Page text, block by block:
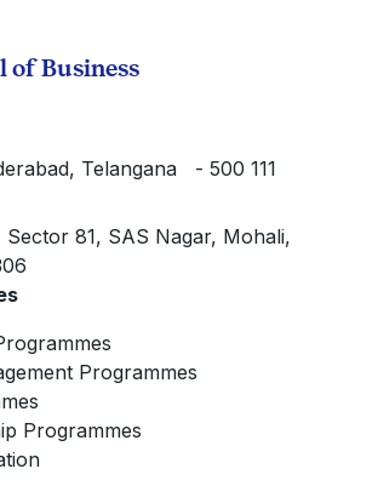
of Business
Telangana - 500 111
Sector 81, SAS Nagar, Mohali,
Programmes
Programmes